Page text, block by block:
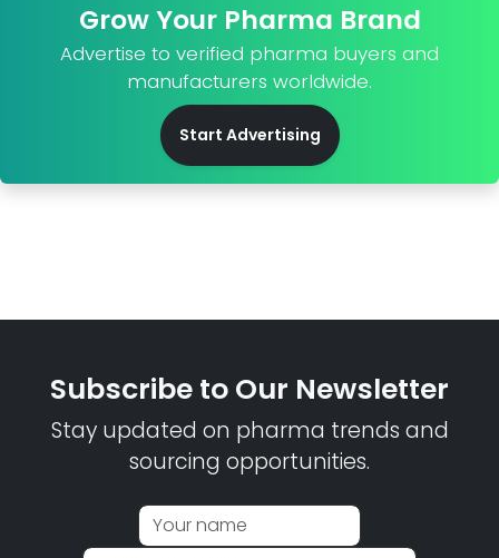
Grow Your Pharma Brand
Advertise to verified pharma buyers and
manufacturers worldwide.
Start Advertising
Subscribe to Our Newsletter
Stay updated on pharma trends and
sourcing opportunities.